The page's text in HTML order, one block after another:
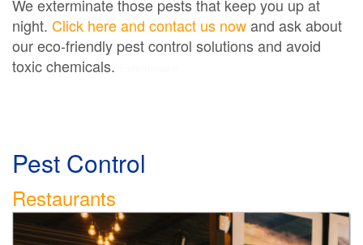
We exterminate those pests that keep you up at
night. Click here and contact us nowand ask about
our eco-friendly pest control solutions and avoid
toxic chemicals.
Pest Control
Restaurants